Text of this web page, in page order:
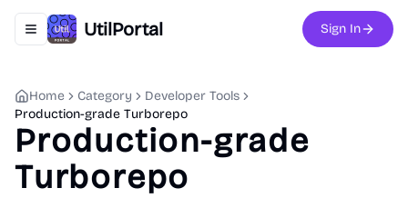
Toggle navigation menu
UtilPortal Sign In
Home Category
Developer Tools
Production-grade Turborepo
Production-grade
Turborepo